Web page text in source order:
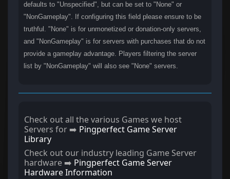
defaults to "Unspecified", but can be set to "None" or
"NonGameplay". If configuring this field please ensure to be
truthful. "None" is for unmonetized or donation-only servers,
and "NonGameplay" is for servers with purchases that do not
provide a gameplay advantage. Players filtering the server
list by "NonGameplay" will also see "None" servers.
Check out all the various Games we host
Servers for ➡️ Pingperfect Game Server
Library
Check out our industry leading Game Server
hardware ➡️ Pingperfect Game Server
Hardware Information